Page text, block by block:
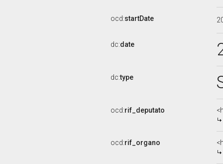
ocd:startDate
dc:date
dc:type
ocd:rif_deputato
ocd:rif_organo